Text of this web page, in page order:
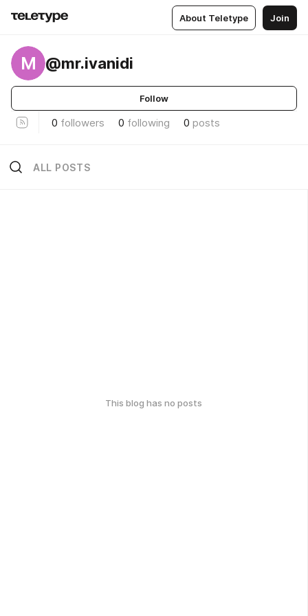
About Teletype Join
M @mr.ivanidi
Follow
0 followers 0 following 0 posts
ALL POSTS
This blog has no posts